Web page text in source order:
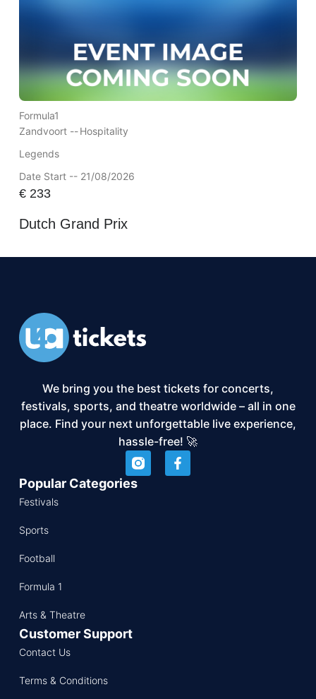
Formula1
Zandvoort --Hospitality
Legends
Date Start -- 21/08/2026
€233
Dutch Grand Prix
We bring you the best tickets for concerts,
festivals, sports, and theatre worldwide – all in one
place. Find your next unforgettable live experience,
hassle-free! 🚀
Popular Categories
Festivals
Sports
Football
Formula 1
Arts & Theatre
Customer Support
Contact Us
Terms & Conditions